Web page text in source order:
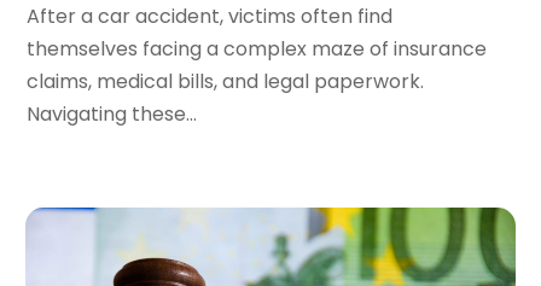
November 2023(3)
October 2023(3)
September 2023(3)
August 2023(5)
April 2023(2)
After a car accident, victims often find
themselves facing a complex maze of insurance
claims, medical bills, and legal paperwork.
Navigating these...